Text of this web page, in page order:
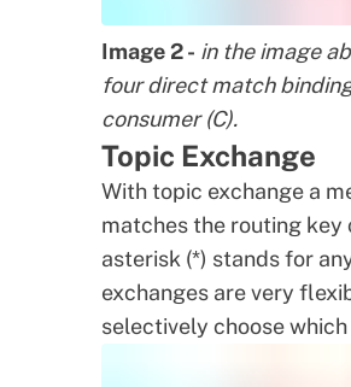
Image 2 - in the image
four direct match
consumer (C).
Topic Exchange
With topic exchange a
matches the routing key
asterisk (*) stands for
exchanges are very
selectively choose